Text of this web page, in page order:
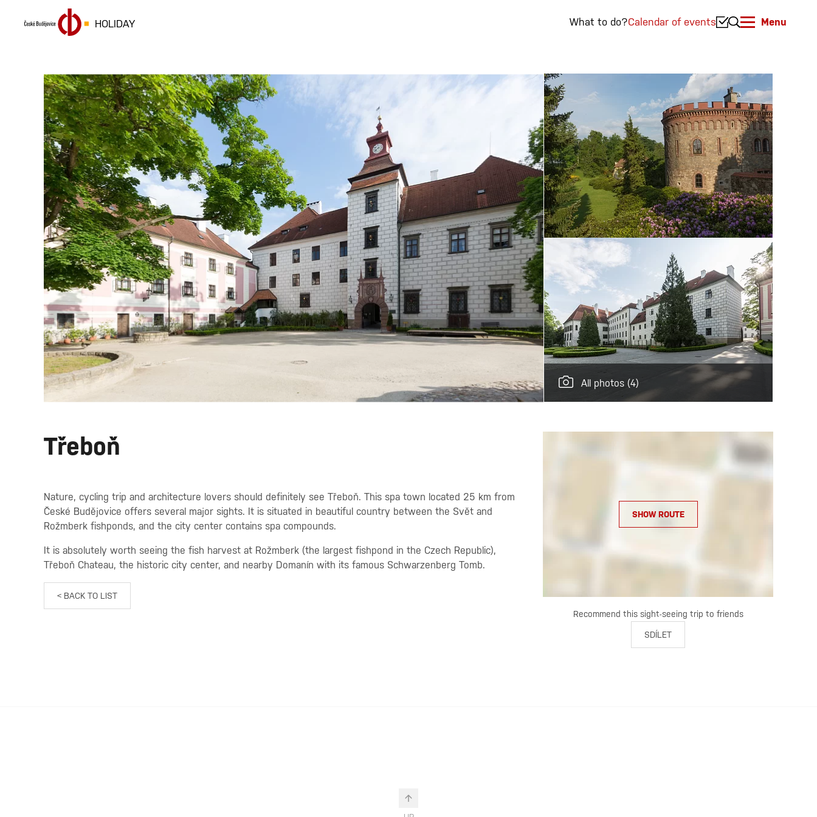
HOLIDAY What to do?Calendar of events Menu
All photos (4)
Třeboň
Nature, cycling trip and architecture lovers should definitely see Třeboň. This spa town located 25 km from
České Budějovice offers several major sights. It is situated in beautiful country between the Svět and
Rožmberk fishponds, and the city center contains spa compounds.
It is absolutely worth seeing the fish harvest at Rožmberk (the largest fishpond in the Czech Republic),
Třeboň Chateau, the historic city center, and nearby Domanín with its famous Schwarzenberg Tomb.
< BACK TO LIST
SHOW ROUTE
Recommend this sight-seeing trip to friends
SDÍLET